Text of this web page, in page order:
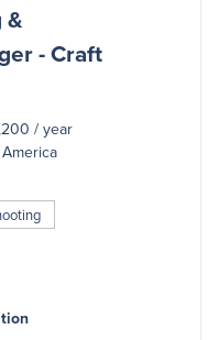
&
- Craft
/ year